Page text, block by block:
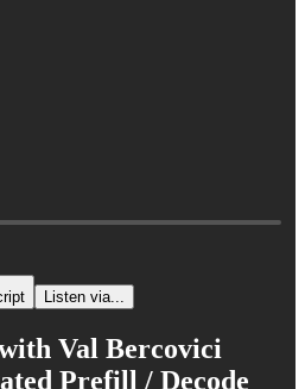
-47:04
Listen via...
Val Bercovici
Prefill / Decode